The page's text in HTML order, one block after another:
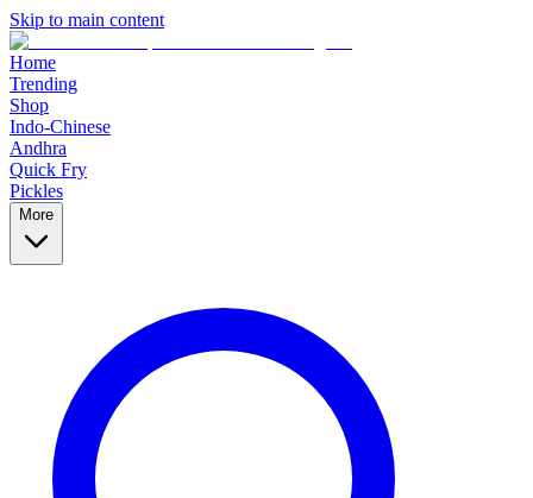
Skip to main content
Home
Trending
Shop
Indo-Chinese
Andhra
Quick Fry
Pickles
More